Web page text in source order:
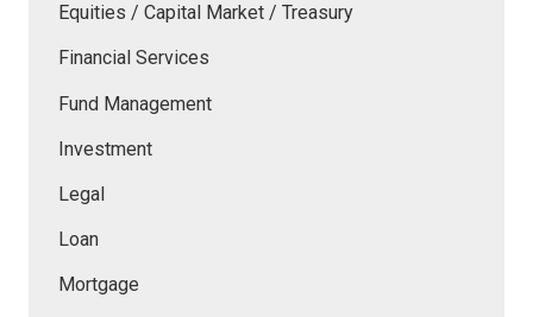
Equities / Capital Market / Treasury
Financial Services
Fund Management
Investment
Legal
Loan
Mortgage